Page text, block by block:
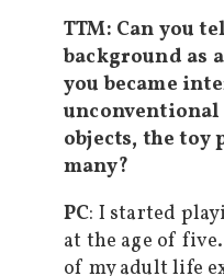
TTM: Can you
background as
you became
objects, the toy
many?
PC: I started
at the age of
of my adult life